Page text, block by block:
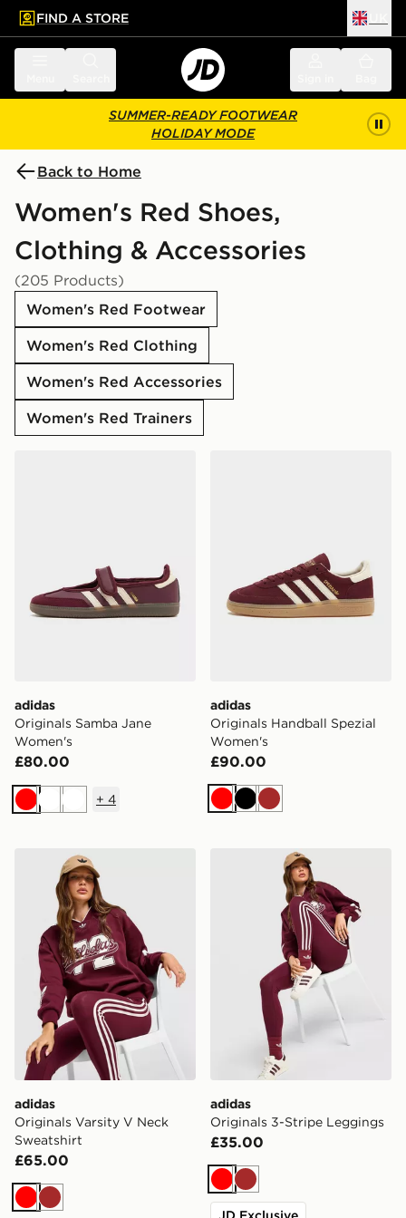
main content
Skip footer
FIND A STORE
SUMMER-READY FOOTWEAR
HOLIDAY MODE
Back to Home
Women's Red Shoes,
Clothing & Accessories
(205 Products)
Women's Red Footwear
Women's Red Clothing
Women's Red Accessories
Women's Red Trainers
adidas
Originals Samba Jane
Women's
£80.00
RedWhiteWhite
+ 4
adidas
Originals Handball Spezial
Women's
£90.00
RedBlackBrown
adidas Originals Varsity V Neck Sweatshirt
adidas
Originals Varsity V Neck
Sweatshirt
£65.00
RedBrown
adidas Originals 3-Stripe
adidas
Originals 3-Stripe Leggings
£35.00
RedBrown